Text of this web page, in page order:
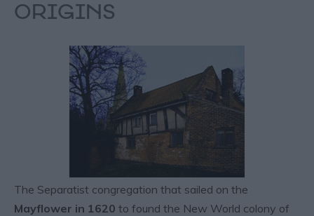
ORIGINS
The Separatist congregation that sailed on the
Mayflower in 1620 to found the New World colony of